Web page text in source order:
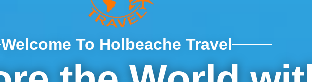
Welcome To Holbeache Travel